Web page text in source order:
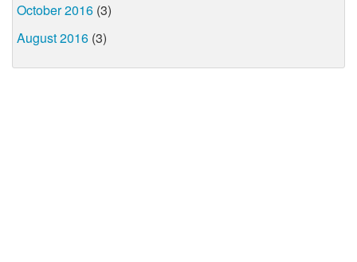
October 2016 (3)
August 2016 (3)